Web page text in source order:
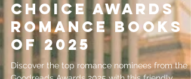
Goodreads
Choice Awards
Romance Books
of 2025